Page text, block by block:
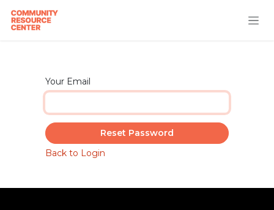
Your Email
Reset Password
Back to Login